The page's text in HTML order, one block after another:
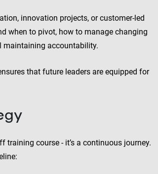
innovation projects, or customer-led
when to pivot, how to manage changing
maintaining accountability.
that future leaders are equipped for
training course - it’s a continuous journey.